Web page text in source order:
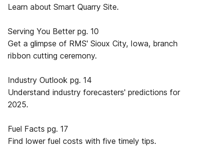
Learn about Smart Quarry Site.
Serving You Better pg. 10
Get a glimpse of RMS' Sioux City, Iowa, branch
ribbon cutting ceremony.
Industry Outlook pg. 14
Understand industry forecasters' predictions for
2025.
Fuel Facts pg. 17
Find lower fuel costs with five timely tips.